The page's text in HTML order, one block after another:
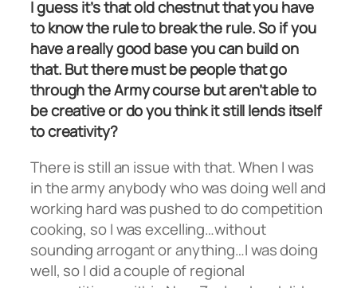
I guess it’s that old chestnut that you have
to know the rule to break the rule. So if you
have a really good base you can build on
that. But there must be people that go
through the Army course but aren’t able to
be creative or do you think it still lends itself
to creativity?
There is still an issue with that. When I was
in the army anybody who was doing well and
working hard was pushed to do competition
cooking, so I was excelling…without
sounding arrogant or anything…I was doing
well, so I did a couple of regional